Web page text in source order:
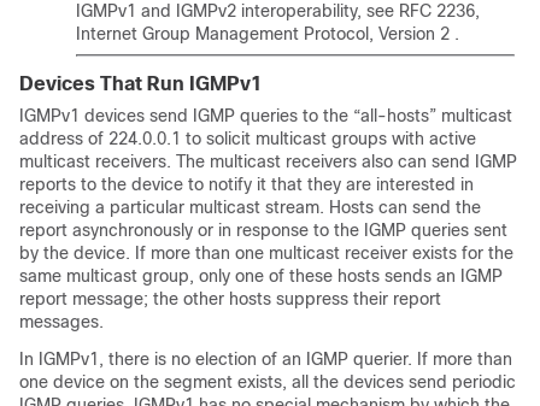
IGMPv1 and IGMPv2 interoperability, see RFC 2236,
Internet Group Management Protocol, Version 2 .
Devices That Run IGMPv1
IGMPv1 devices send IGMP queries to the “all-hosts” multicast
address of 224.0.0.1 to solicit multicast groups with active
multicast receivers. The multicast receivers also can send IGMP
reports to the device to notify it that they are interested in
receiving a particular multicast stream. Hosts can send the
report asynchronously or in response to the IGMP queries sent
by the device. If more than one multicast receiver exists for the
same multicast group, only one of these hosts sends an IGMP
report message; the other hosts suppress their report
messages.
In IGMPv1, there is no election of an IGMP querier. If more than
one device on the segment exists, all the devices send periodic